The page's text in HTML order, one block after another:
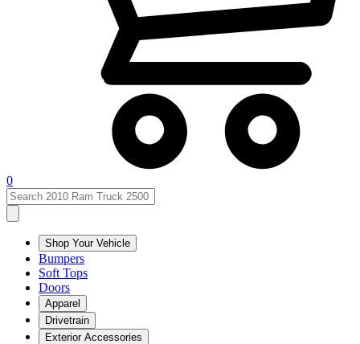
0
Shop Your Vehicle
Bumpers
Soft Tops
Doors
Apparel
Drivetrain
Exterior Accessories